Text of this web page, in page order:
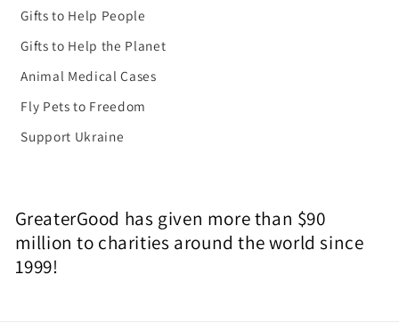
Gifts to Help People
Gifts to Help the Planet
Animal Medical Cases
Fly Pets to Freedom
Support Ukraine
GreaterGood has given more than $90
million to charities around the world since
1999!